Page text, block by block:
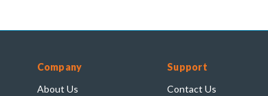
Company
About Us
Support
Contact Us